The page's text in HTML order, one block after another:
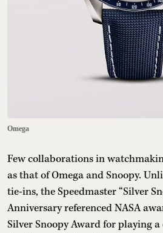
Omega
Few collaborations in
as that of Omega and Snoopy.
tie-ins, the Speedmaster “Silver
Anniversary referenced NASA
Silver Snoopy Award for playing